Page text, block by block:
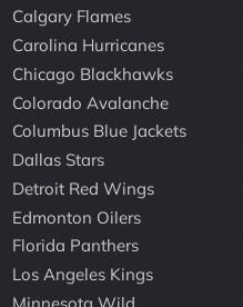
Calgary Flames
Carolina Hurricanes
Chicago Blackhawks
Colorado Avalanche
Columbus Blue Jackets
Dallas Stars
Detroit Red Wings
Edmonton Oilers
Florida Panthers
Los Angeles Kings